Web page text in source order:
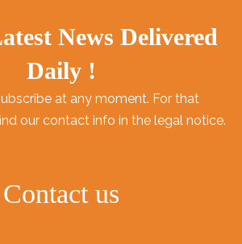
News Delivered
Daily !
at any moment. For that
our contact info in the legal notice.
Contact us